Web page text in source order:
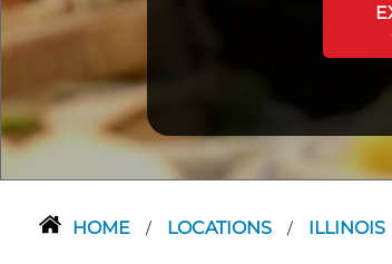
HOME / LOCATIONS / ILLINOIS